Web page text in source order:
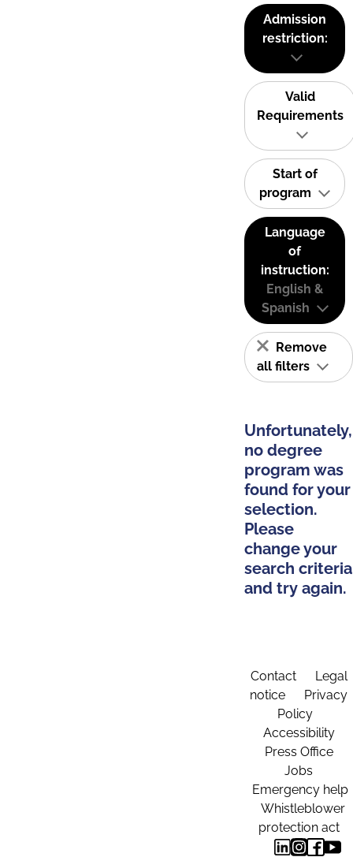
Admission
restriction:
Valid
Requirements
Start of
program
Language
of
instruction:
English &
Spanish
Remove
all filters
Unfortunately,
no degree
program was
found for your
selection.
Please
change your
search criteria
and try again.
Contact
Legal
notice
Privacy
Policy
Accessibility
Press Office
Jobs
Emergency help
Whistleblower
protection act